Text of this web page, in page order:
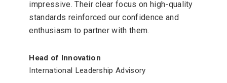
impressive. Their clear focus on high-quality
standards reinforced our confidence and
enthusiasm to partner with them.
Head of Innovation
International Leadership Advisory